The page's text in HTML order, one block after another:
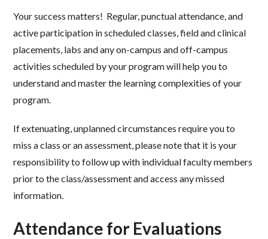
Your success matters! Regular, punctual attendance, and
active participation in scheduled classes, field and clinical
placements, labs and any on-campus and off-campus
activities scheduled by your program will help you to
understand and master the learning complexities of your
program.
If extenuating, unplanned circumstances require you to
miss a class or an assessment, please note that it is your
responsibility to follow up with individual faculty members
prior to the class/assessment and access any missed
information.
Attendance for Evaluations